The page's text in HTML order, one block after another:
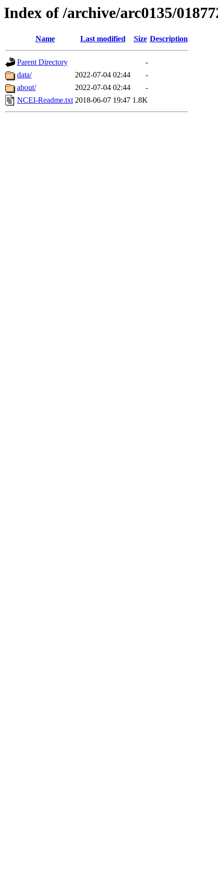
Index of /archive/arc0135/
Name Last modified Size Description
Parent Directory
-
data/
2022-07-04 02:44
-
about/
2022-07-04 02:44
-
NCEI-Readme.txt 2018-06-07 19:47 1.8K